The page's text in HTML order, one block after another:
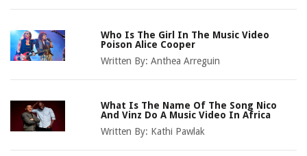
Who Is The Girl In The Music Video
Poison Alice Cooper
Written By:Anthea Arreguin
What Is The Name Of The Song Nico
And Vinz Do A Music Video In Africa
Written By: Kathi Pawlak